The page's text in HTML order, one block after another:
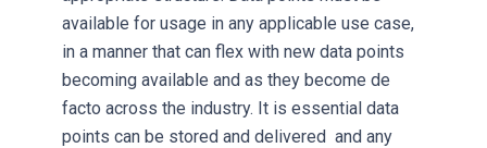
available for usage in any applicable use case,
in a manner that can flex with new data points
becoming available and as they become de
facto across the industry. It is essential data
points can be stored and delivered and any